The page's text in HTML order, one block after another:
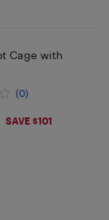
Cage with
(0)
SAVE $101